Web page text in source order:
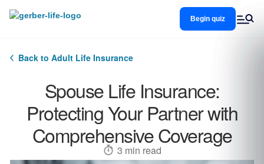
Begin quiz
Back to Adult Life Insurance
Spouse Life Insurance:
Protecting Your Partner with
Comprehensive Coverage
3 min read